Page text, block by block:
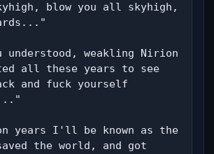
blow you all skyhigh,
understood, weakling Nirion
all these years to see
and fuck yourself
years I'll be known as the
the world, and got